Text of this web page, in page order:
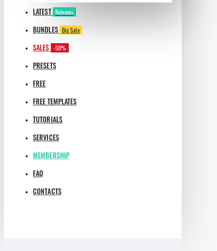
LATEST Releases
BUNDLES Big Sale
SALES -50%
PRESETS
FREE
FREE TEMPLATES
TUTORIALS
SERVICES
MEMBERSHIP
FAQ
CONTACTS